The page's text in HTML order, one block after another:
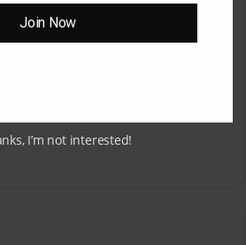
Join Now
I’m not interested!